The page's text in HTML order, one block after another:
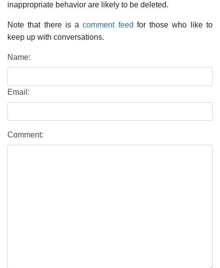
inappropriate behavior are likely to be deleted.
Note that there is acomment feed for those who like to
keep up with conversations.
Name:
Email:
Comment: